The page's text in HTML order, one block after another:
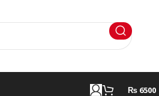
₨ 6500